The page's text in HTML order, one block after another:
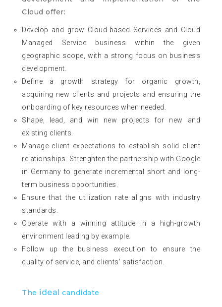
Cloud offer:
Develop and grow Cloud-based Services and Cloud
Managed Service business within the given
geographic scope, with a strong focus on business
development.
Define a growth strategy for organic growth,
acquiring new clients and projects and ensuring the
onboarding of key resources when needed.
Shape, lead, and win new projects for new and
existing clients.
Manage client expectations to establish solid client
relationships. Strenghten the partnership with Google
in Germany to generate incremental short and long-
term business opportunities.
Ensure that the utilization rate aligns with industry
standards.
Operate with a winning attitude in a high-growth
environment leading by example.
Follow up the business execution to ensure the
quality of service, and clients’ satisfaction.
The ideal candidate